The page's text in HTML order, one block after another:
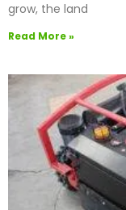
grow, the land
Read More »